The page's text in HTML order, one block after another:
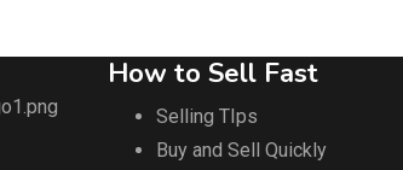
How to Sell Fast
Selling TIps
Buy and Sell Quickly